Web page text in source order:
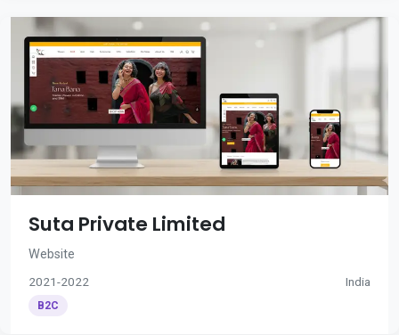
Suta Private Limited
Website
2021-2022 India
B2C